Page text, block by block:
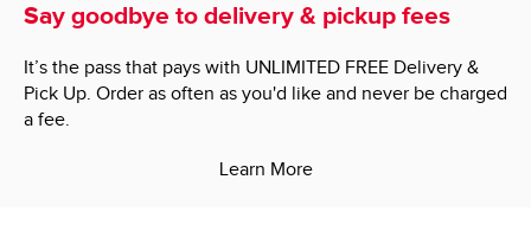
Say goodbye to delivery & pickup fees
It’s the pass that pays with UNLIMITED FREE Delivery &
Pick Up. Order as often as you'd like and never be charged
a fee.
Learn More